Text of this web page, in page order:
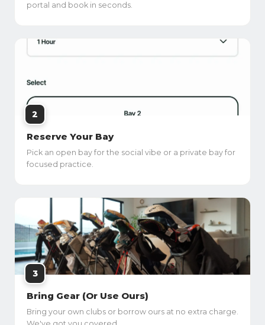
portal and book in seconds.
2
Reserve Your Bay
Pick an open bay for the social vibe or a private bay for
focused practice.
3
Bring Gear (Or Use Ours)
Bring your own clubs or borrow ours at no extra charge.